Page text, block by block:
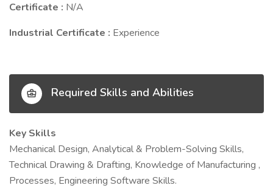
Certificate : N/A
Industrial Certificate : Experience
Required Skills and Abilities
Key Skills
Mechanical Design, Analytical & Problem-Solving Skills,
Technical Drawing & Drafting, Knowledge of Manufacturing ,
Processes, Engineering Software Skills.